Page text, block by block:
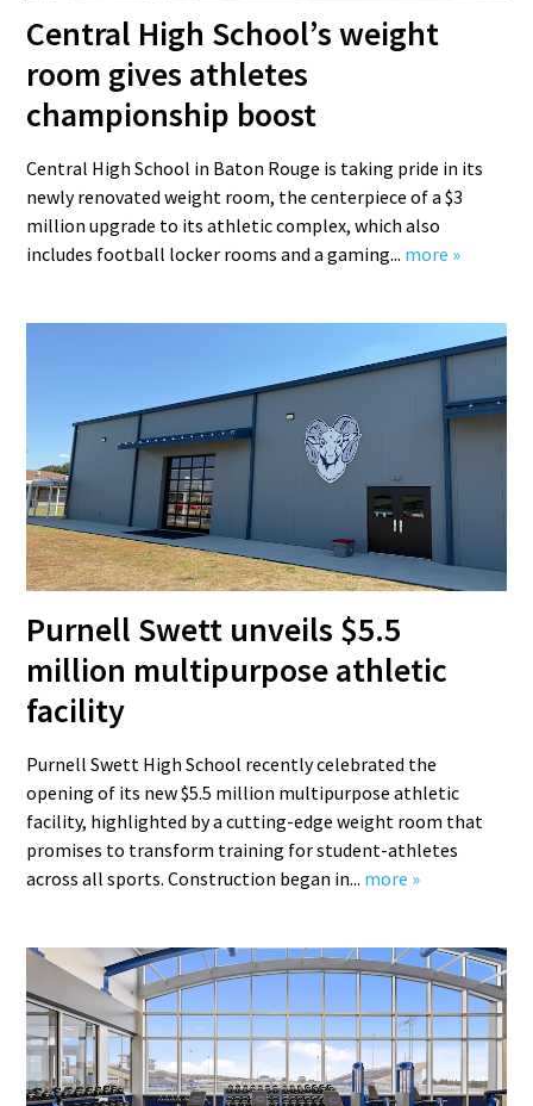
Central High School’s weight
room gives athletes
championship boost
Central High School in Baton Rouge is taking pride in its
newly renovated weight room, the centerpiece of a $3
million upgrade to its athletic complex, which also
includes football locker rooms and a gaming... more »
Purnell Swett unveils $5.5
million multipurpose athletic
facility
Purnell Swett High School recently celebrated the
opening of its new $5.5 million multipurpose athletic
facility, highlighted by a cutting-edge weight room that
promises to transform training for student-athletes
across all sports. Construction began in... more »